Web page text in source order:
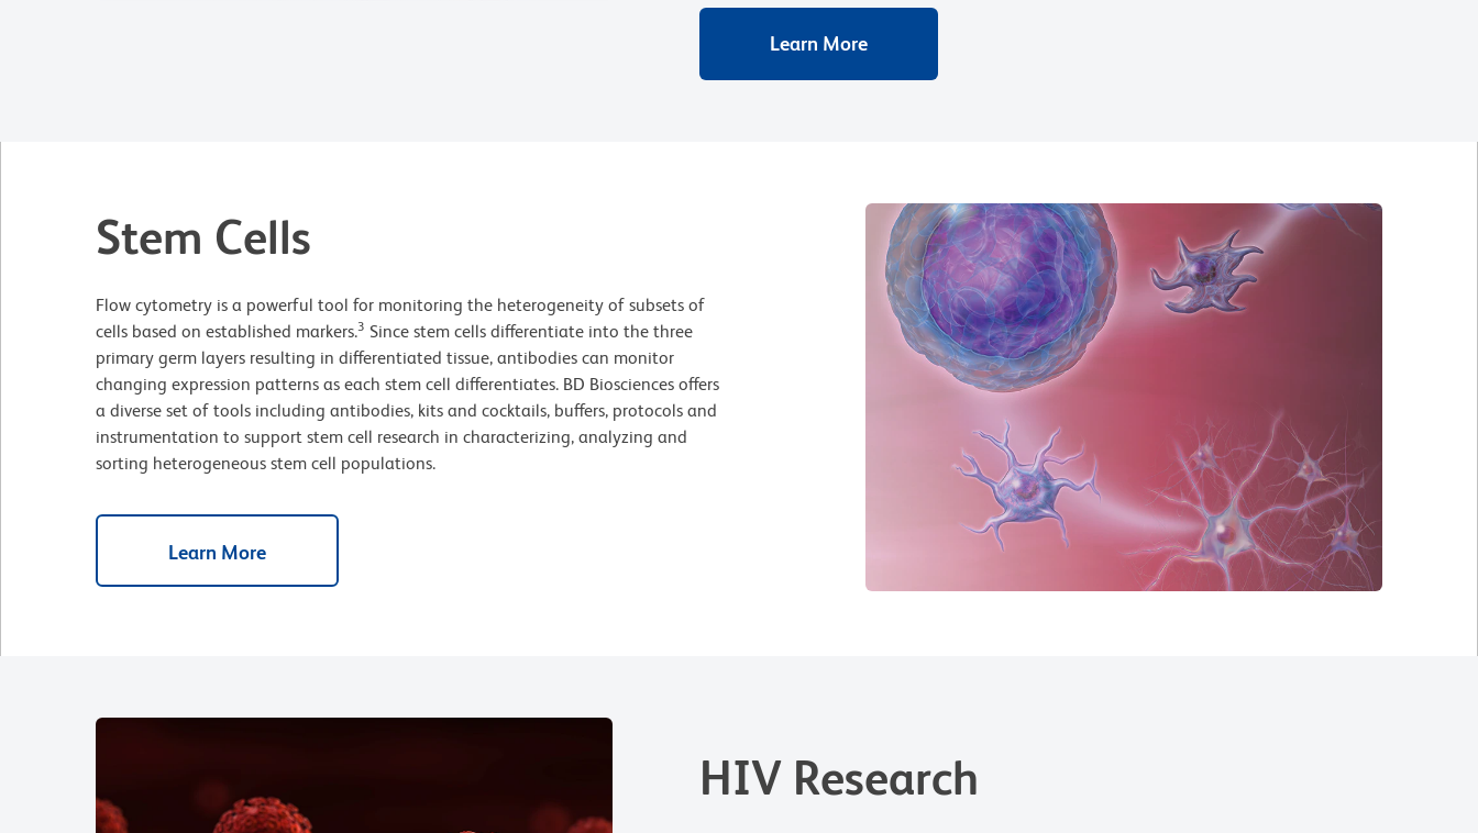
Learn More
Stem Cells
Flow cytometry is a powerful tool for monitoring the heterogeneity of subsets of
cells based on established markers.3 Since stem cells differentiate into the three
primary germ layers resulting in differentiated tissue, antibodies can monitor
changing expression patterns as each stem cell differentiates. BD Biosciences offers
a diverse set of tools including antibodies, kits and cocktails, buffers, protocols and
instrumentation to support stem cell research in characterizing, analyzing and
sorting heterogeneous stem cell populations.
Learn More
HIV Research